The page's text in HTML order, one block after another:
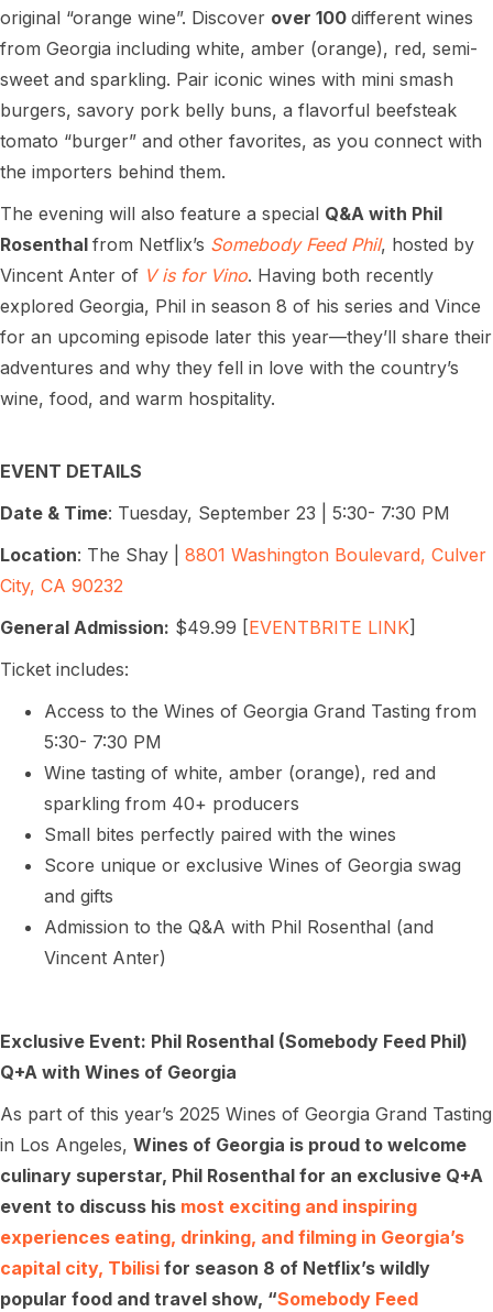
original “orange wine”. Discover over 100 different wines
from Georgia including white, amber (orange), red, semi-
sweet and sparkling. Pair iconic wines with mini smash
burgers, savory pork belly buns, a flavorful beefsteak
tomato “burger” and other favorites, as you connect with
the importers behind them.
The evening will also feature a special Q&A with Phil
Rosenthal from Netflix’s Somebody Feed Phil, hosted by
Vincent Anter of V is for Vino. Having both recently
explored Georgia, Phil in season 8 of his series and Vince
for an upcoming episode later this year—they’ll share their
adventures and why they fell in love with the country’s
wine, food, and warm hospitality.
EVENT DETAILS
Date & Time: Tuesday, September 23 | 5:30- 7:30 PM
Location: The Shay | 8801 Washington Boulevard, Culver
City, CA 90232
General Admission: $49.99 [EVENTBRITE LINK]
Ticket includes:
Access to the Wines of Georgia Grand Tasting from
5:30- 7:30 PM
Wine tasting of white, amber (orange), red and
sparkling from 40+ producers
Small bites perfectly paired with the wines
Score unique or exclusive Wines of Georgia swag
and gifts
Admission to the Q&A with Phil Rosenthal (and
Vincent Anter)
Exclusive Event: Phil Rosenthal (Somebody Feed Phil)
Q+A with Wines of Georgia
As part of this year’s 2025 Wines of Georgia Grand Tasting
in Los Angeles, Wines of Georgia is proud to welcome
culinary superstar, Phil Rosenthal for an exclusive Q+A
event to discuss his most exciting and inspiring
experiences eating, drinking, and filming in Georgia’s
capital city, Tbilisi for season 8 of Netflix’s wildly
popular food and travel show, “Somebody Feed